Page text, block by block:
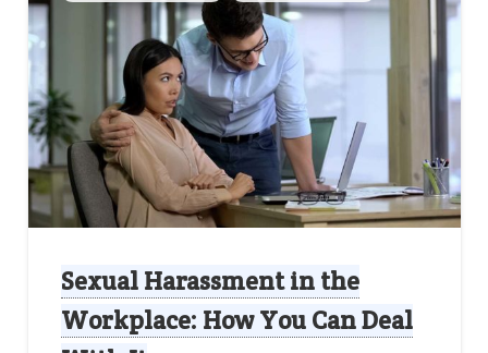
Sexual Harassment in the
Workplace: How You Can Deal